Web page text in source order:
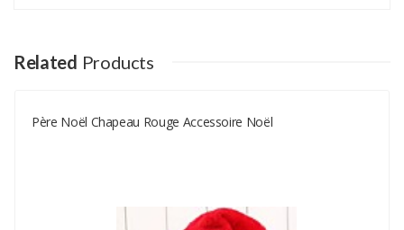
Your Name
Your Email
Related Products
Père Noël Chapeau Rouge Accessoire Noël